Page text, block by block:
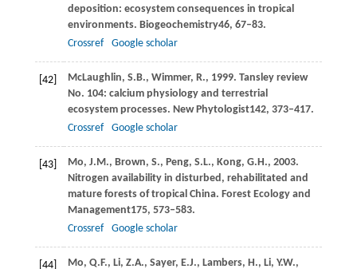
deposition: ecosystem consequences in tropical
environments. Biogeochemistry46, 67–83.
Crossref
Google scholar
[42] McLaughlin, S.B., Wimmer, R., 1999. Tansley review
No. 104: calcium physiology and terrestrial
ecosystem processes. New Phytologist142, 373–417.
Crossref
Google scholar
[43] Mo, J.M., Brown, S., Peng, S.L., Kong, G.H., 2003.
Nitrogen availability in disturbed, rehabilitated and
mature forests of tropical China. Forest Ecology and
Management175, 573–583.
Crossref
Google scholar
[44] Mo, Q.F., Li, Z.A., Sayer, E.J., Lambers, H., Li, Y.W.,